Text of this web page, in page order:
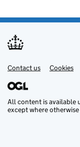
Support links
Contact us Cookies
All content is available
except where